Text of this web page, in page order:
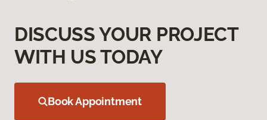
DISCUSS YOUR PROJECT
WITH US TODAY
Book Appointment